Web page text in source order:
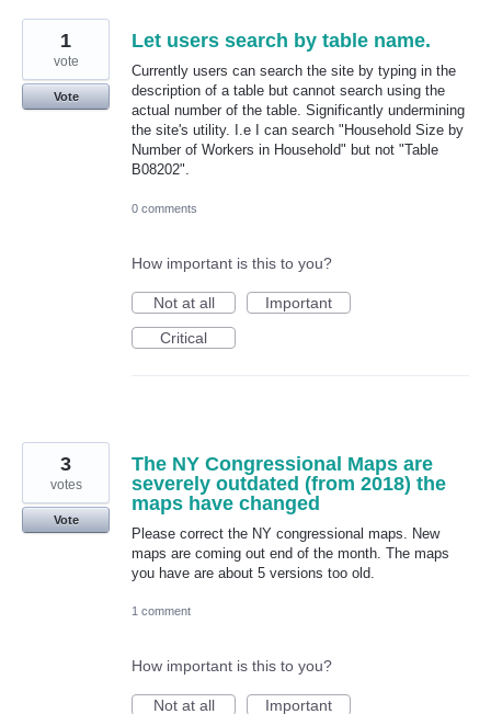
Let users search by table name.
Currently users can search the site by typing in the
description of a table but cannot search using the
actual number of the table. Significantly undermining
the site's utility. I.e I can search "Household Size by
Number of Workers in Household" but not "Table
B08202".
1
vote
Vote
0 comments
How important is this to you?
Not at all
Important
Critical
The NY Congressional Maps are
severely outdated (from 2018) the
maps have changed
Please correct the NY congressional maps. New
maps are coming out end of the month. The maps
you have are about 5 versions too old.
3
votes
Vote
1 comment
How important is this to you?
Not at all Important